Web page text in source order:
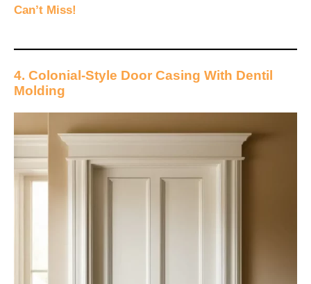
Can’t Miss!
4. Colonial-Style Door Casing With Dentil
Molding